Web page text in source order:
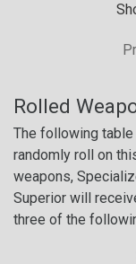
Rolled
The following
randomly roll on
weapons,
Superior will
three of the